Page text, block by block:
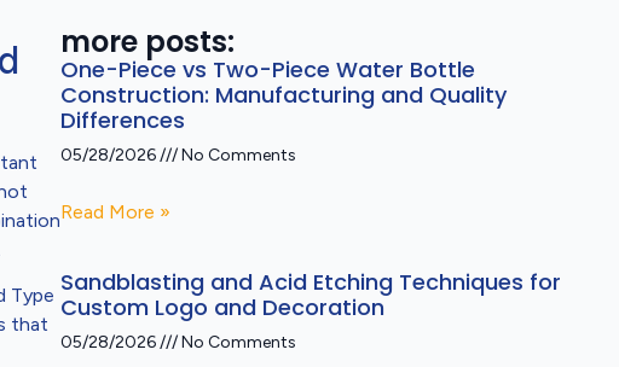
Type
that
more posts:
One-Piece vs Two-Piece Water Bottle
Construction: Manufacturing and Quality
Differences
05/28/2026 No Comments
Read More »
Sandblasting and Acid Etching Techniques for
Custom Logo and Decoration
05/28/2026 No Comments